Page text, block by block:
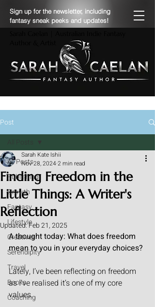
Sign up for the newsletter, including
fantasy sneak peeks and updates!
Post
All Posts
Publishing
Growth
Fantasy
Lifestyle
Creatives
Serendipity
Travel
Books
Coaching
Finding Freedom in the
Little Things: A Writer's
Reflection
Sarah Kate Ishii
Nov 28, 20242 min read
Updated:Feb 21, 2025
A thought today: What does freedom
mean to you in your everyday choices?
Lately, I’ve been reflecting on freedom
as I’ve realised it’s one of my core
values.